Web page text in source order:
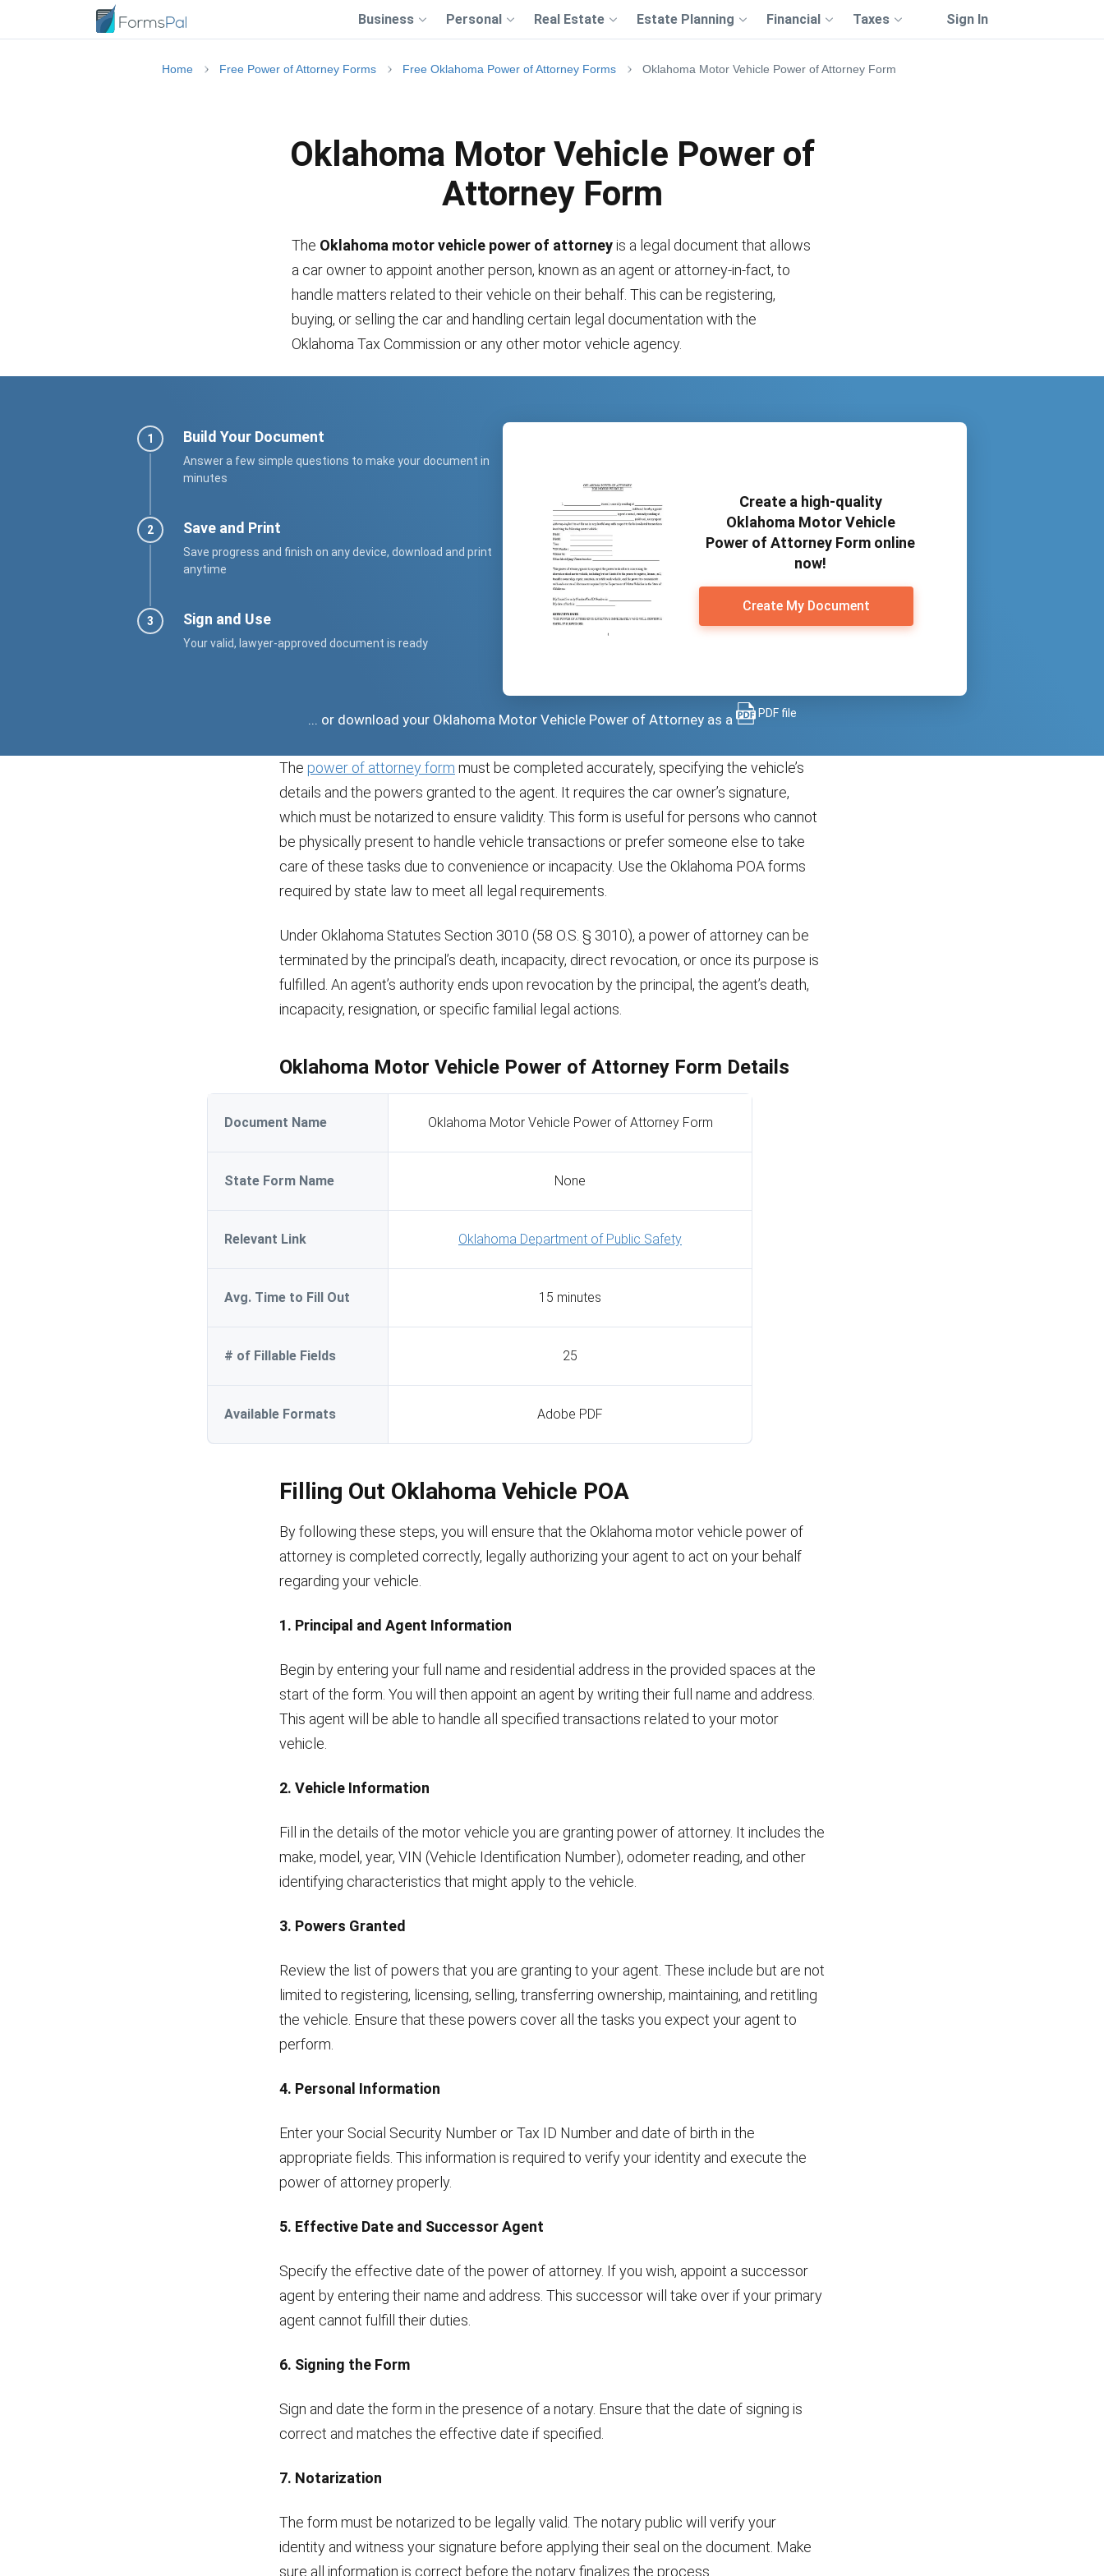
Business Personal Real Estate Estate Planning Financial Taxes Sign In
Home Free Power of Attorney Forms Free Oklahoma Power of Attorney Forms Oklahoma Motor Vehicle Power of Attorney Form
Oklahoma Motor Vehicle Power of
Attorney Form
The Oklahoma motor vehicle power of attorneyis a legal document that allows
a car owner to appoint another person, known as an agent or attorney-in-fact, to
handle matters related to their vehicle on their behalf. This can be registering,
buying, or selling the car and handling certain legal documentation with the
Oklahoma Tax Commission or any other motor vehicle agency.
Create a high-quality
Oklahoma Motor Vehicle
Power of Attorney Form online
now!
Create My Document
Build Your Document
Answer a few simple questions to make your document in
minutes
Save and Print
Save progress and finish on any device, download and print
anytime
Sign and Use
Your valid, lawyer-approved document is ready
... or download your Oklahoma Motor Vehicle Power of Attorney as a PDF file
The power of attorney form must be completed accurately, specifying the vehicle’s
details and the powers granted to the agent. It requires the car owner’s signature,
which must be notarized to ensure validity. This form is useful for persons who cannot
be physically present to handle vehicle transactions or prefer someone else to take
care of these tasks due to convenience or incapacity. Use the Oklahoma POA forms
required by state law to meet all legal requirements.
Under Oklahoma Statutes Section 3010 (58 O.S. § 3010), a power of attorney can be
terminated by the principal’s death, incapacity, direct revocation, or once its purpose is
fulfilled. An agent’s authority ends upon revocation by the principal, the agent’s death,
incapacity, resignation, or specific familial legal actions.
Oklahoma Motor Vehicle Power of Attorney Form Details
Document Name Oklahoma Motor Vehicle Power of Attorney Form
State Form Name None
Relevant Link Oklahoma Department of Public Safety
Avg. Time to Fill Out 15 minutes
# of Fillable Fields 25
Available Formats Adobe PDF
Filling Out Oklahoma Vehicle POA
By following these steps, you will ensure that the Oklahoma motor vehicle power of
attorney is completed correctly, legally authorizing your agent to act on your behalf
regarding your vehicle.
1. Principal and Agent Information
Begin by entering your full name and residential address in the provided spaces at the
start of the form. You will then appoint an agent by writing their full name and address.
This agent will be able to handle all specified transactions related to your motor
vehicle.
2. Vehicle Information
Fill in the details of the motor vehicle you are granting power of attorney. It includes the
make, model, year, VIN (Vehicle Identification Number), odometer reading, and other
identifying characteristics that might apply to the vehicle.
3. Powers Granted
Review the list of powers that you are granting to your agent. These include but are not
limited to registering, licensing, selling, transferring ownership, maintaining, and retitling
the vehicle. Ensure that these powers cover all the tasks you expect your agent to
perform.
4. Personal Information
Enter your Social Security Number or Tax ID Number and date of birth in the
appropriate fields. This information is required to verify your identity and execute the
power of attorney properly.
5. Effective Date and Successor Agent
Specify the effective date of the power of attorney. If you wish, appoint a successor
agent by entering their name and address. This successor will take over if your primary
agent cannot fulfill their duties.
6. Signing the Form
Sign and date the form in the presence of a notary. Ensure that the date of signing is
correct and matches the effective date if specified.
7. Notarization
The form must be notarized to be legally valid. The notary public will verify your
identity and witness your signature before applying their seal on the document. Make
sure all information is correct before the notary finalizes the process.